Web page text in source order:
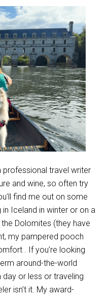
professional travel writer
and wine, so often try
find me out on some
Iceland in winter or on a
Dolomites (they have
my pampered pooch
. If you’re looking
around-the-world
or less or traveling
isn’t it. My award-